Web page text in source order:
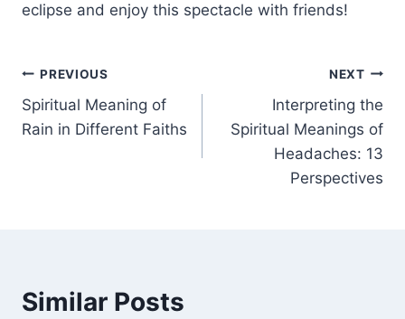
eclipse and enjoy this spectacle with friends!
Post
navigation
PREVIOUS
Spiritual Meaning of
Rain in Different Faiths
NEXT
Interpreting the
Spiritual Meanings of
Headaches: 13
Perspectives
Similar Posts